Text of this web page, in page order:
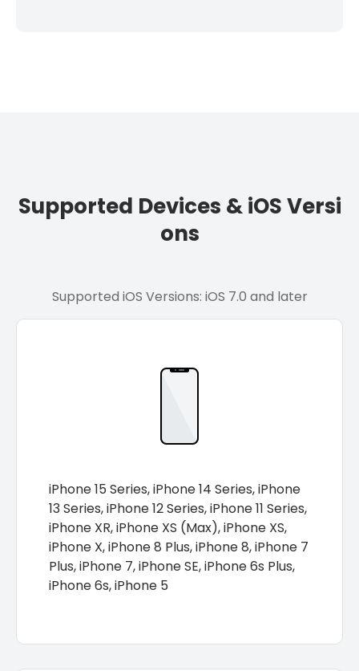
Supported Devices & iOS Versi
ons
Supported iOS Versions: iOS 7.0 and later
iPhone 15 Series, iPhone 14 Series, iPhone
13 Series, iPhone 12 Series, iPhone 11 Series,
iPhone XR, iPhone XS (Max), iPhone XS,
iPhone X, iPhone 8 Plus, iPhone 8, iPhone 7
Plus, iPhone 7, iPhone SE, iPhone 6s Plus,
iPhone 6s, iPhone 5